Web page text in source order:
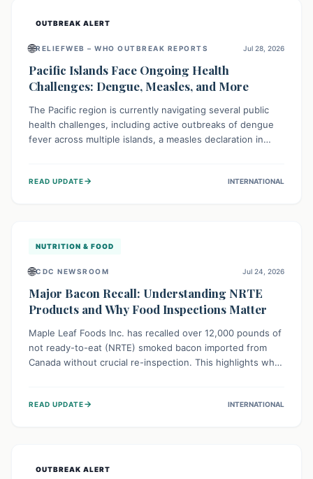
OUTBREAK ALERT
🌐RELIEFWEB – WHO OUTBREAK REPORTS Jul 28, 2026
Pacific Islands Face Ongoing Health
Challenges: Dengue, Measles, and More
The Pacific region is currently navigating several public
health challenges, including active outbreaks of dengue
fever across multiple islands, a measles declaration in
robust surveillance, vaccination campaigns, and vector
READ UPDATE→ INTERNATIONAL
NUTRITION & FOOD
🌐CDC NEWSROOM Jul 24, 2026
Major Bacon Recall: Understanding NRTE
Products and Why Food Inspections Matter
Maple Leaf Foods Inc. has recalled over 12,000 pounds of
not ready-to-eat (NRTE) smoked bacon imported from
Canada without crucial re-inspection. This highlights why
NRTE meats are thoroughly cooked to prevent potential
READ UPDATE→ INTERNATIONAL
OUTBREAK ALERT